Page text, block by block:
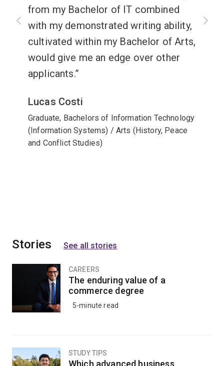
from my Bachelor of IT combined
with my demonstrated writing ability,
cultivated within my Bachelor of Arts,
would give me an edge over other
applicants.
Lucas Costi
Graduate, Bachelors of Information Technology
(Information Systems) / Arts (History, Peace
and Conflict Studies)
Stories See all stories
CAREERS
The enduring value of a
commerce degree
5-minute read
STUDY TIPS
Which advanced business